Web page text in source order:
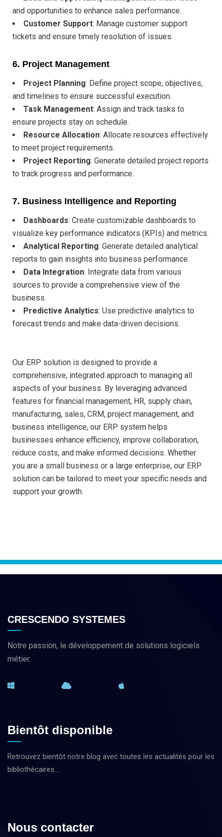
and opportunities to enhance sales performance.
Customer Support: Manage customer support
tickets and ensure timely resolution of issues.
6. Project Management
Project Planning: Define project scope, objectives,
and timelines to ensure successful execution.
Task Management: Assign and track tasks to
ensure projects stay on schedule.
Resource Allocation: Allocate resources effectively
to meet project requirements.
Project Reporting: Generate detailed project reports
to track progress and performance.
7. Business Intelligence and Reporting
Dashboards: Create customizable dashboards to
visualize key performance indicators (KPIs) and metrics.
Analytical Reporting: Generate detailed analytical
reports to gain insights into business performance.
Data Integration: Integrate data from various
sources to provide a comprehensive view of the
business.
Predictive Analytics: Use predictive analytics to
forecast trends and make data-driven decisions.
Our ERP solution is designed to provide a
comprehensive, integrated approach to managing all
aspects of your business. By leveraging advanced
features for financial management, HR, supply chain,
manufacturing, sales, CRM, project management, and
business intelligence, our ERP system helps
businesses enhance efficiency, improve collaboration,
reduce costs, and make informed decisions. Whether
you are a small business or a large enterprise, our ERP
solution can be tailored to meet your specific needs and
support your growth.
CRESCENDO SYSTEMES
Notre passion, le développement de solutions logiciels
métier.
Bientôt disponible
Retrouvez bientôt notre blog avec toutes les actualités pour les
bibliothécaires….
Nous contacter